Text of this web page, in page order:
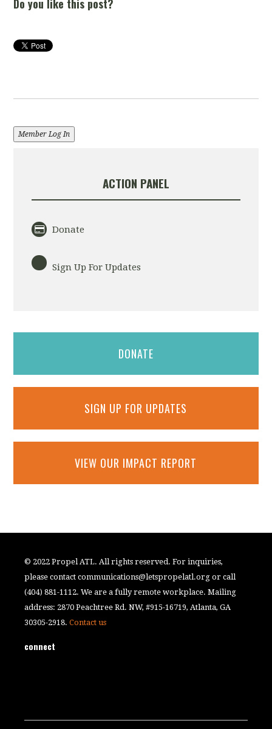
Do you like this post?
Member Log In
ACTION PANEL
Donate
Sign Up For Updates
DONATE
SIGN UP FOR UPDATES
VIEW OUR IMPACT REPORT
© 2022 Propel ATL. All rights reserved. For inquiries,
please contactcommunications@letspropelatl.org or call
(404) 881-1112. We are a fully remote workplace. Mailing
address: 2870 Peachtree Rd. NW, #915-16719, Atlanta, GA
30305-2918.Contact us
connect